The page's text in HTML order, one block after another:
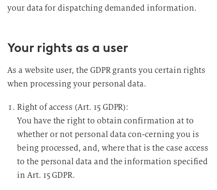
your data for dispatching demanded information.
Your rights as a user
As a website user, the GDPR grants you certain rights
when processing your personal data.
Right of access (Art. 15 GDPR):
You have the right to obtain confirmation at to
whether or not personal data con-cerning you is
being processed, and, where that is the case access
to the personal data and the information specified
in Art. 15 GDPR.